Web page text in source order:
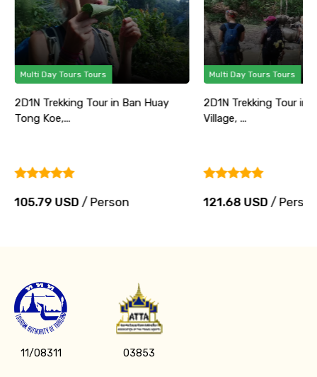
Multi Day Tours Tours
2D1N Trekking Tour in Ban Huay
Tong Koe,...
105.79 USD/ Person
Multi Day Tours Tours
2D1N Trekking Tour in
Village, ...
121.68 USD/
11/08311 03853